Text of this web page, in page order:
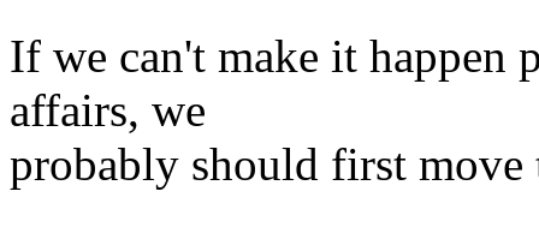
If we can't make it happen
affairs, we
probably should first